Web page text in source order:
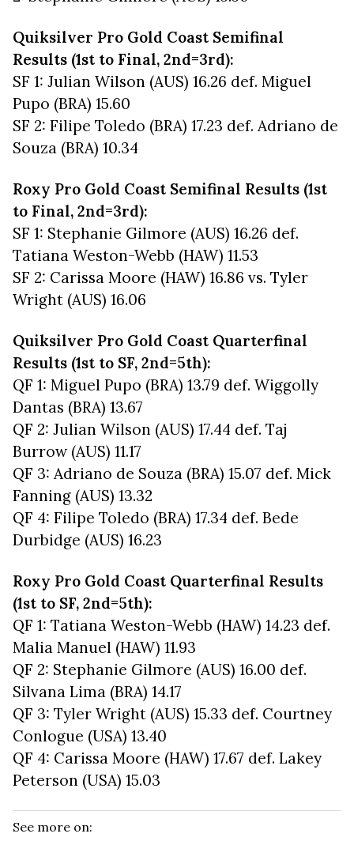
Quiksilver Pro Gold Coast Semifinal
Results (1st to Final, 2nd=3rd):
SF 1: Julian Wilson (AUS) 16.26 def. Miguel
Pupo (BRA) 15.60
SF 2: Filipe Toledo (BRA) 17.23 def. Adriano de
Souza (BRA) 10.34
Roxy Pro Gold Coast Semifinal Results (1st
to Final, 2nd=3rd):
SF 1: Stephanie Gilmore (AUS) 16.26 def.
Tatiana Weston-Webb (HAW) 11.53
SF 2: Carissa Moore (HAW) 16.86 vs. Tyler
Wright (AUS) 16.06
Quiksilver Pro Gold Coast Quarterfinal
Results (1st to SF, 2nd=5th):
QF 1: Miguel Pupo (BRA) 13.79 def. Wiggolly
Dantas (BRA) 13.67
QF 2: Julian Wilson (AUS) 17.44 def. Taj
Burrow (AUS) 11.17
QF 3: Adriano de Souza (BRA) 15.07 def. Mick
Fanning (AUS) 13.32
QF 4: Filipe Toledo (BRA) 17.34 def. Bede
Durbidge (AUS) 16.23
Roxy Pro Gold Coast Quarterfinal Results
(1st to SF, 2nd=5th):
QF 1: Tatiana Weston-Webb (HAW) 14.23 def.
Malia Manuel (HAW) 11.93
QF 2: Stephanie Gilmore (AUS) 16.00 def.
Silvana Lima (BRA) 14.17
QF 3: Tyler Wright (AUS) 15.33 def. Courtney
Conlogue (USA) 13.40
QF 4: Carissa Moore (HAW) 17.67 def. Lakey
Peterson (USA) 15.03
See more on: